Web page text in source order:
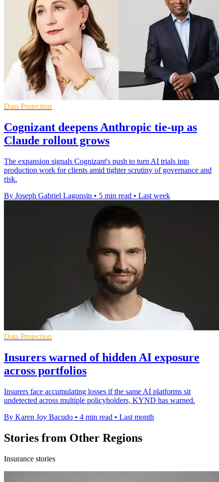
Data Protection
Cognizant deepens Anthropic tie-up as
Claude rollout grows
The expansion signals Cognizant's push to turn AI trials into
production work for clients amid tighter scrutiny of governance and
risk.
By Joseph Gabriel Lagonsin • 5 min read • Last week
Data Protection
Insurers warned of hidden AI exposure
across portfolios
Insurers face accumulating losses if the same AI platforms sit
undetected across multiple policyholders, KYND has warned.
By Karen Joy Bacudo • 4 min read • Last month
Stories from Other Regions
Insurance stories